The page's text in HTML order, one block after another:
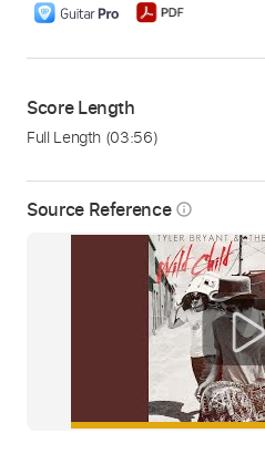
Source Reference info_outline
Score Length
Full Length (03:56)